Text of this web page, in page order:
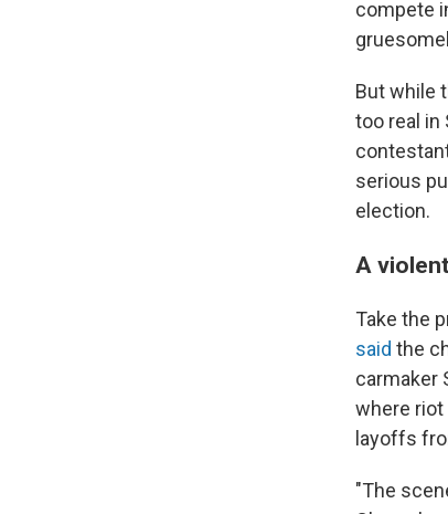
compete
But while
too real in
serious
election.
A
Take the
said the
carmaker
where
layoffs
"The